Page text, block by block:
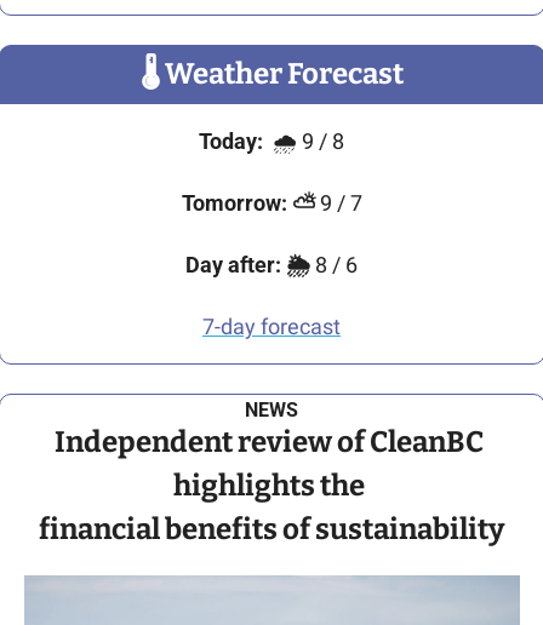
🌡 Weather Forecast
Today: 🌧 9 / 8
Tomorrow: ⛅ 9 / 7
Day after: 🌦️ 8 / 6
7-day forecast
NEWS
Independent review of CleanBC
highlights the
financial benefits of sustainability